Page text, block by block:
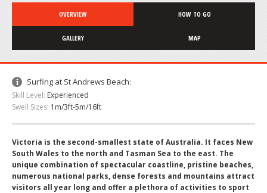
OVERVIEW HOW TO GO
GALLERY MAP
Surfing at St Andrews Beach:
Skill Level: Experienced
Swell Sizes: 1m/3ft-5m/16ft
Victoria is the second-smallest state of Australia. It faces New
South Wales to the north and Tasman Sea to the east. The
unique combination of spectacular coastline, pristine beaches,
numerous national parks, dense forests and mountains attract
visitors all year long and offer a plethora of activities to sport